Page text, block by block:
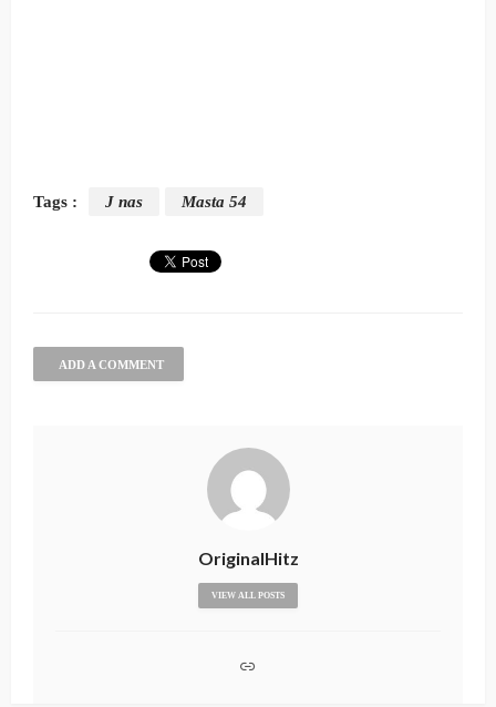
Tags : J nas Masta 54
ADD A COMMENT
OriginalHitz
VIEW ALL POSTS